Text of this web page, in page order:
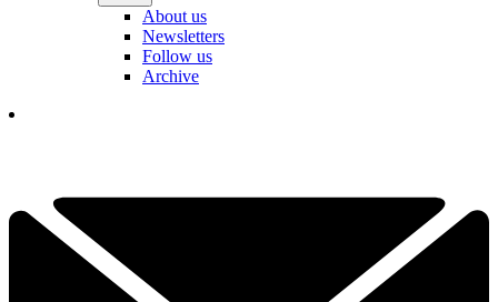
About us
Newsletters
Follow us
Archive